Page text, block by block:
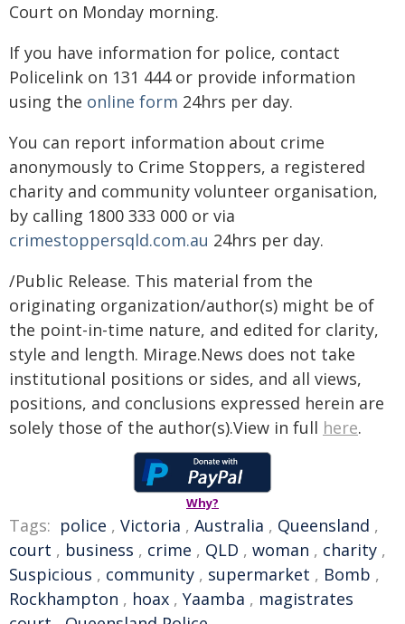
Court on Monday morning.
If you have information for police, contact
Policelink on 131 444 or provide information
using the online form 24hrs per day.
You can report information about crime
anonymously to Crime Stoppers, a registered
charity and community volunteer organisation,
by calling 1800 333 000 or via
crimestoppersqld.com.au 24hrs per day.
/Public Release. This material from the
originating organization/author(s) might be of
the point-in-time nature, and edited for clarity,
style and length. Mirage.News does not take
institutional positions or sides, and all views,
positions, and conclusions expressed herein are
solely those of the author(s).View in full here.
Why?
Tags: police , Victoria , Australia , Queensland ,
court , business , crime , QLD , woman , charity ,
Suspicious , community , supermarket , Bomb ,
Rockhampton , hoax , Yaamba , magistrates